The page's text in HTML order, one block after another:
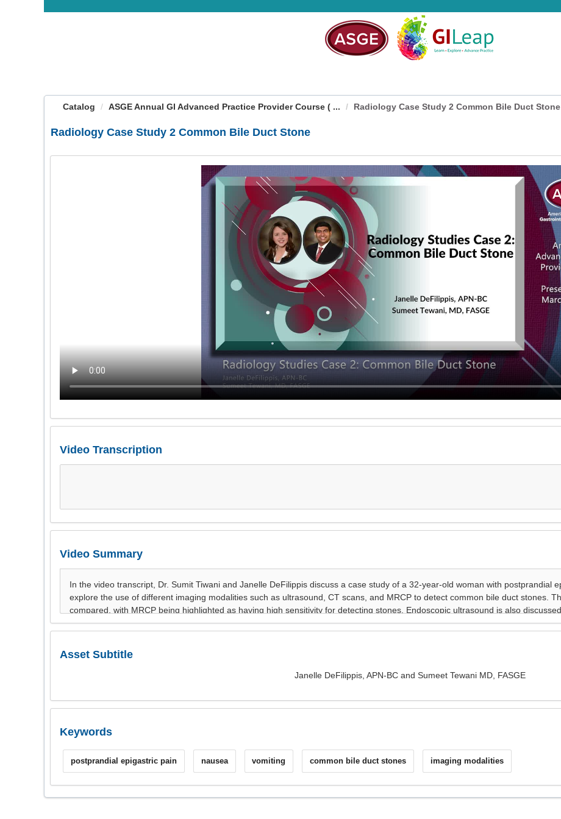
Catalog ASGE Annual GI Advanced Practice Provider Course ( ... Radiology Case Study 2 Common Bile Duct Stone
Radiology Case Study 2 Common Bile Duct Stone
Video Transcription
Video Summary
Asset Subtitle
Janelle DeFilippis, APN-BC and Sumeet Tewani MD, FASGE
Keywords
postprandial epigastric pain nausea vomiting common bile duct stones imaging modalities